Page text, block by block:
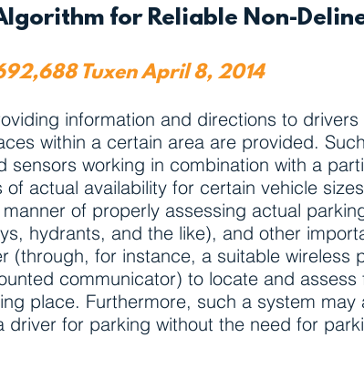
for Reliable Non-
Tuxen April 8, 2014
information and directions to
within a certain area are provided.
sensors working in combination with a
actual availability for certain vehicle
of properly assessing actual
hydrants, and the like), and other
(through, for instance, a suitable wireless
communicator) to locate and
place. Furthermore, such a system
driver for parking without the need for